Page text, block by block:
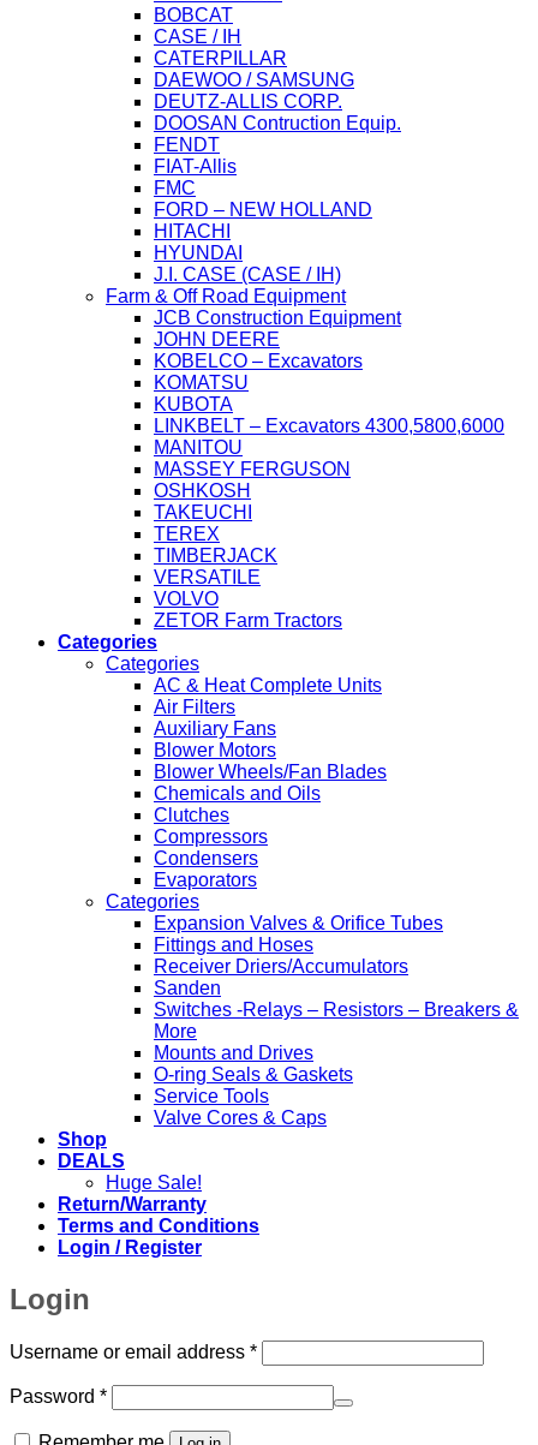
BOBCAT
CASE / IH
CATERPILLAR
DAEWOO / SAMSUNG
DEUTZ-ALLIS CORP.
DOOSAN Contruction Equip.
FENDT
FIAT-Allis
FMC
FORD – NEW HOLLAND
HITACHI
HYUNDAI
J.I. CASE (CASE / IH)
Farm & Off Road Equipment
JCB Construction Equipment
JOHN DEERE
KOBELCO – Excavators
KOMATSU
KUBOTA
LINKBELT – Excavators 4300,5800,6000
MANITOU
MASSEY FERGUSON
OSHKOSH
TAKEUCHI
TEREX
TIMBERJACK
VERSATILE
VOLVO
ZETOR Farm Tractors
Categories
Categories
AC & Heat Complete Units
Air Filters
Auxiliary Fans
Blower Motors
Blower Wheels/Fan Blades
Chemicals and Oils
Clutches
Compressors
Condensers
Evaporators
Categories
Expansion Valves & Orifice Tubes
Fittings and Hoses
Receiver Driers/Accumulators
Sanden
Switches -Relays – Resistors – Breakers &
More
Mounts and Drives
O-ring Seals & Gaskets
Service Tools
Valve Cores & Caps
Shop
DEALS
Huge Sale!
Return/Warranty
Terms and Conditions
Login / Register
Login
Username or email address *Required
Password *Required